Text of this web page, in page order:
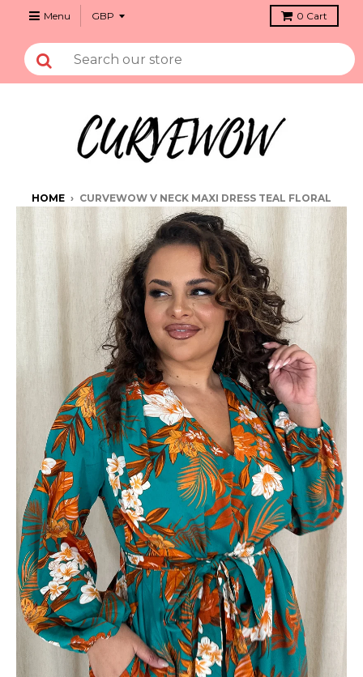
Menu 0 Cart
HOME › CURVEWOW V NECK MAXI DRESS TEAL FLORAL